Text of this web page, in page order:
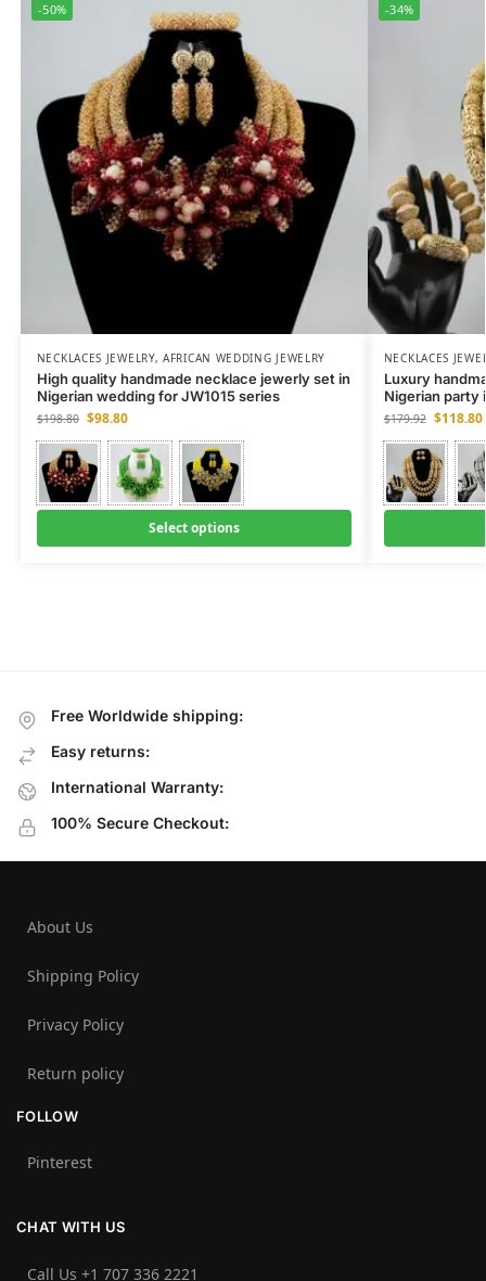
-50%
NECKLACES JEWELRY,AFRICAN WEDDING JEWELRY
High quality handmade necklace jewerly set in
Nigerian wedding for JW1015 series
$198.80 $98.80
Select options
-34%
NECKLACES
Luxury
Nigerian party
$179.92 $118.80
Free Worldwide shipping:
Easy returns:
International Warranty:
100% Secure Checkout:
About Us
Shipping Policy
Privacy Policy
Return policy
FOLLOW
Pinterest
CHAT WITH US
Call Us +1 707 336 2221‬